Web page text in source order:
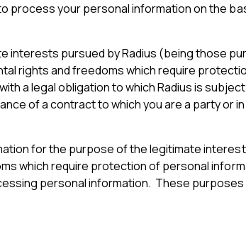
process your personal information on the
interests pursued by Radius (being those
rights and freedoms which require
a legal obligation to which Radius is
of a contract to which you are a party or
for the purpose of the legitimate
which require protection of personal
personal information. These